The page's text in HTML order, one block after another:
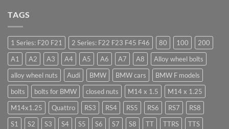
Store
for?
nuts
for
alloy
wheels?
TAGS
1 Series: F20 F21 2 Series: F22 F23 F45 F46 80 100
200
A1
A2 A3 A4 A5 A6 A7 A8
Alloy wheel bolts
alloy wheel nuts
Audi BMW BMW cars
BMW F models
bolts
bolts for BMW closed nuts M14 x 1.5
M14 x 1.25
M14x1.25
Quattro RS3 RS4 RS5 RS6 RS7
RS8
S1
S2 S3 S4 S5 S6 S7 S8 TT TTRS
TTS